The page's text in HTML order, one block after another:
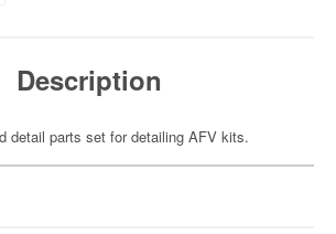
Description
detail parts set for detailing AFV kits.